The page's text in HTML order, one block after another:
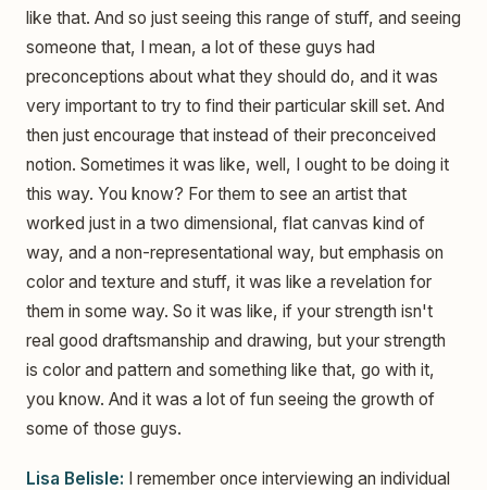
like that. And so just seeing this range of stuff, and seeing
someone that, I mean, a lot of these guys had
preconceptions about what they should do, and it was
very important to try to find their particular skill set. And
then just encourage that instead of their preconceived
notion. Sometimes it was like, well, I ought to be doing it
this way. You know? For them to see an artist that
worked just in a two dimensional, flat canvas kind of
way, and a non-representational way, but emphasis on
color and texture and stuff, it was like a revelation for
them in some way. So it was like, if your strength isn't
real good draftsmanship and drawing, but your strength
is color and pattern and something like that, go with it,
you know. And it was a lot of fun seeing the growth of
some of those guys.
Lisa Belisle: I remember once interviewing an individual